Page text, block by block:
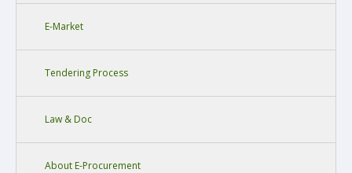
E-Market
Tendering Process
Law & Doc
About E-Procurement